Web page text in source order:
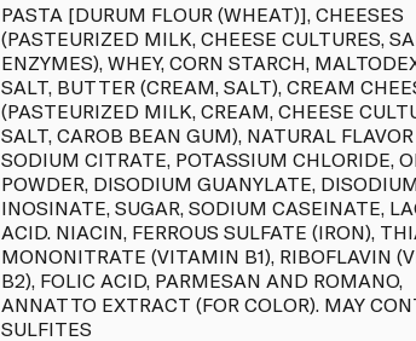
PASTA [DURUM FLOUR (WHEAT)], CHEESES
(PASTEURIZED MILK, CHEESE CULTURES,
ENZYMES), WHEY, CORN STARCH,
SALT, BUTTER (CREAM, SALT), CREAM
(PASTEURIZED MILK, CREAM, CHEESE
SALT, CAROB BEAN GUM), NATURAL FLAVOR
SODIUM CITRATE, POTASSIUM CHLORIDE,
POWDER, DISODIUM GUANYLATE,
INOSINATE, SUGAR, SODIUM CASEINATE,
ACID. NIACIN, FERROUS SULFATE (IRON),
MONONITRATE (VITAMIN B1), RIBOFLAVIN
B2), FOLIC ACID, PARMESAN AND ROMANO,
ANNATTO EXTRACT (FOR COLOR). MAY
SULFITES